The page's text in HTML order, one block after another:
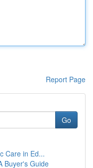
Report Page
Go
Care in Ed...
Buyer's Guide